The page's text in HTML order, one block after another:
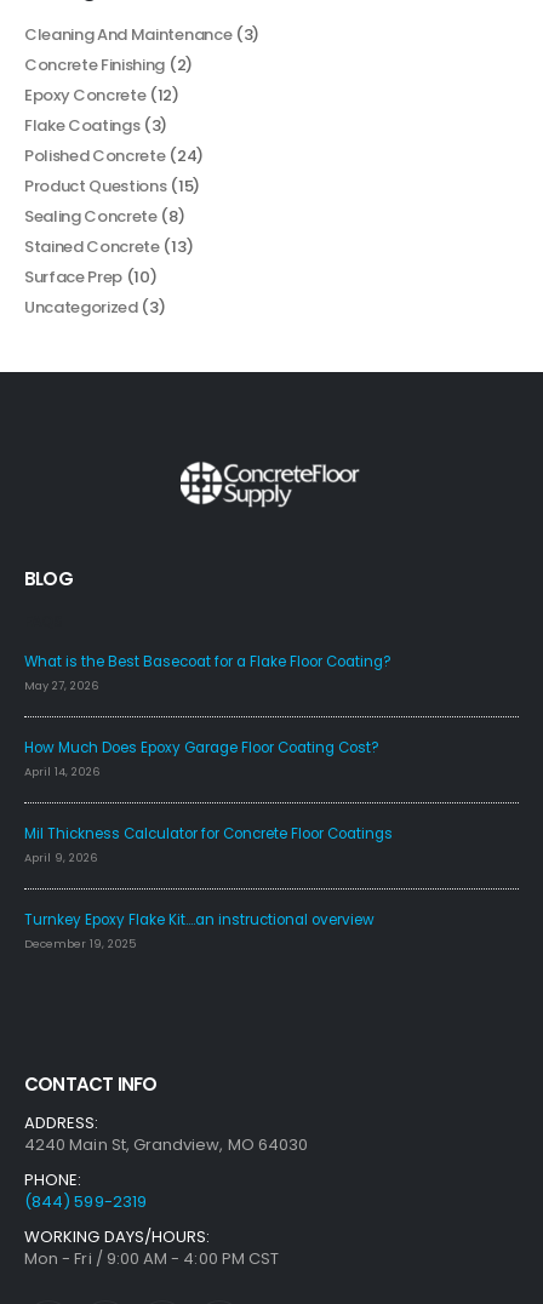
Cleaning And Maintenance(3)
Concrete Finishing (2)
Epoxy Concrete(12)
Flake Coatings(3)
Polished Concrete(24)
Product Questions(15)
Sealing Concrete(8)
Stained Concrete(13)
Surface Prep (10)
Uncategorized(3)
BLOG
What is the Best Basecoat for a Flake Floor Coating?
May 27, 2026
How Much Does Epoxy Garage Floor Coating Cost?
April 14, 2026
Mil Thickness Calculator for Concrete Floor Coatings
April 9, 2026
Turnkey Epoxy Flake Kit….an instructional overview
December 19, 2025
CONTACT INFO
ADDRESS:
4240 Main St, Grandview, MO 64030
PHONE:
(844) 599-2319
WORKING DAYS/HOURS:
Mon - Fri / 9:00 AM - 4:00 PM CST